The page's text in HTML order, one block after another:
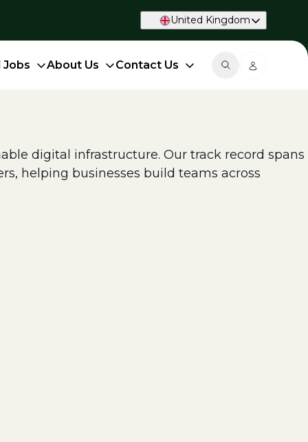
United Kingdom
Jobs About Us Contact Us
digital infrastructure. Our track record spans
helping businesses build teams across